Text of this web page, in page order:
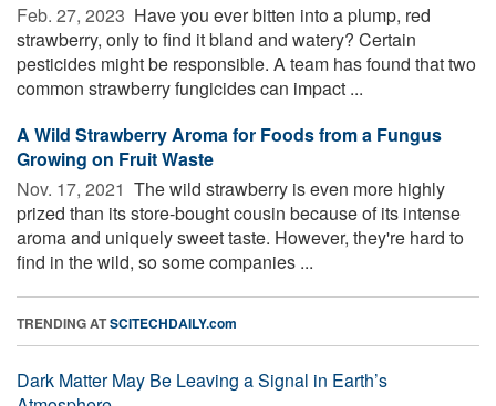
Feb. 27, 2023  Have you ever bitten into a plump, red
strawberry, only to find it bland and watery? Certain
pesticides might be responsible. A team has found that two
common strawberry fungicides can impact ...
A Wild Strawberry Aroma for Foods from a Fungus
Growing on Fruit Waste
Nov. 17, 2021  The wild strawberry is even more highly
prized than its store-bought cousin because of its intense
aroma and uniquely sweet taste. However, they're hard to
find in the wild, so some companies ...
TRENDING ATSCITECHDAILY.com
Dark Matter May Be Leaving a Signal in Earth’s